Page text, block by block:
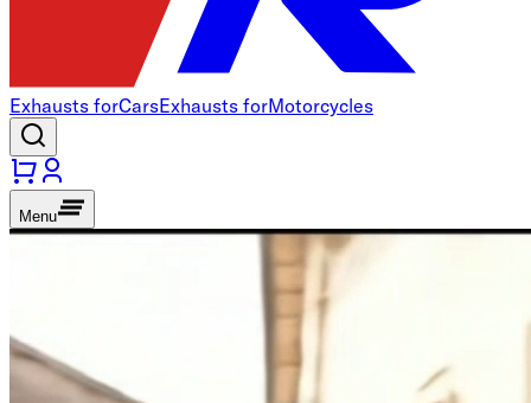
Exhausts forCarsExhausts forMotorcycles
Menu